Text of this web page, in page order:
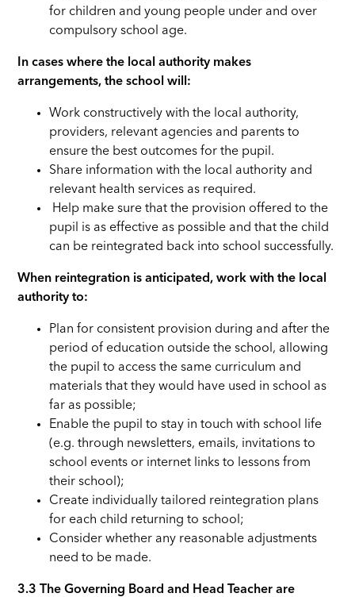
for children and young people under and over
compulsory school age.
In cases where the local authority makes
arrangements, the school will:
Work constructively with the local authority,
providers, relevant agencies and parents to
ensure the best outcomes for the pupil.
Share information with the local authority and
relevant health services as required.
Help make sure that the provision offered to the
pupil is as effective as possible and that the child
can be reintegrated back into school successfully.
When reintegration is anticipated, work with the local
authority to:
Plan for consistent provision during and after the
period of education outside the school, allowing
the pupil to access the same curriculum and
materials that they would have used in school as
far as possible;
Enable the pupil to stay in touch with school life
(e.g. through newsletters, emails, invitations to
school events or internet links to lessons from
their school);
Create individually tailored reintegration plans
for each child returning to school;
Consider whether any reasonable adjustments
need to be made.
3.3
The Governing Board and Head Teacher are